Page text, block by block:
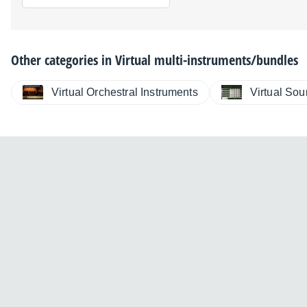
Other categories inVirtual multi-instruments/bundles
Virtual Orchestral Instruments Virtual